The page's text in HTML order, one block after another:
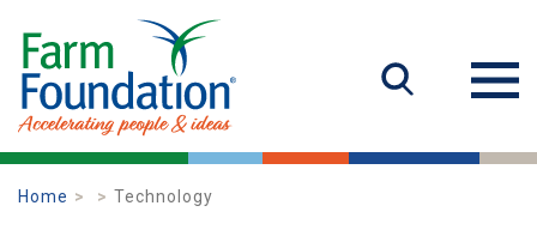
Home Technology